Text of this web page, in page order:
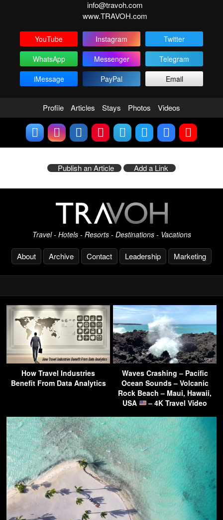
info@travoh.com
www.TRAVOH.com
YouTube Instagram
Twitter
WhatsApp
Messenger
Telegram
iMessage
PayPal Email
Profile Articles Stays Photos Videos
Publish an Article Add a Link
Travel - Hotels - Resorts - Destinations - Vacations
About Archive Contact Leadership Marketing
How Travel Industries
Benefit From Data Analytics
Waves Crashing – Pacific
Ocean Sounds – Volcanic
Rock Beach – Maui, Hawaii,
USA
– 4K Travel Video